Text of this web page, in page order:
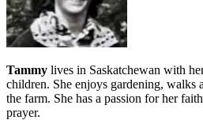
Tammy lives in Saskatchewan with
children. She enjoys gardening, walks
the farm. She has a passion for her
prayer.